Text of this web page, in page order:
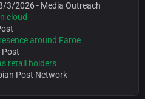
3/2026- Media Outreach
cloud
around Faroe
Post
retail holders
Post Network